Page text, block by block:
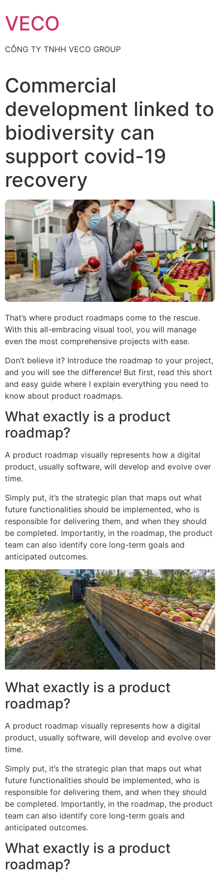
to
content
VECO
CÔNG TY TNHH VECO GROUP
Commercial
development linked to
biodiversity can
support covid-19
recovery
That’s where product roadmaps come to the rescue.
With this all-embracing visual tool, you will manage
even the most comprehensive projects with ease.
Don’t believe it? Introduce the roadmap to your project,
and you will see the difference! But first, read this short
and easy guide where I explain everything you need to
know about product roadmaps.
What exactly is a product
roadmap?
A product roadmap visually represents how a digital
product, usually software, will develop and evolve over
time.
Simply put, it’s the strategic plan that maps out what
future functionalities should be implemented, who is
responsible for delivering them, and when they should
be completed. Importantly, in the roadmap, the product
team can also identify core long-term goals and
anticipated outcomes.
What exactly is a product
roadmap?
A product roadmap visually represents how a digital
product, usually software, will develop and evolve over
time.
Simply put, it’s the strategic plan that maps out what
future functionalities should be implemented, who is
responsible for delivering them, and when they should
be completed. Importantly, in the roadmap, the product
team can also identify core long-term goals and
anticipated outcomes.
What exactly is a product
roadmap?